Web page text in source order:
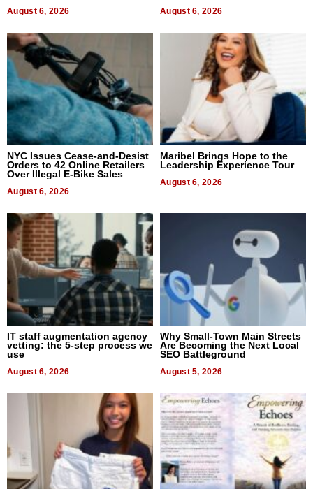
August 6, 2026 August 6, 2026
NYC Issues Cease-and-Desist
Orders to 42 Online Retailers
Over Illegal E-Bike Sales
August 6, 2026
Maribel Brings Hope to the
Leadership Experience Tour
August 6, 2026
IT staff augmentation agency
vetting: the 5-step process we
use
August 6, 2026
Why Small-Town Main Streets
Are Becoming the Next Local
SEO Battleground
August 5, 2026